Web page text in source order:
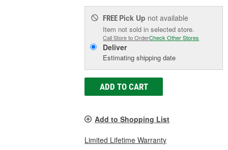
FREE Pick Up not available
Item not sold in selected store.
Call Store to OrderCheck Other Stores
Deliver
Estimating shipping date
ADD TO CART
Add to Shopping List
Limited Lifetime Warranty